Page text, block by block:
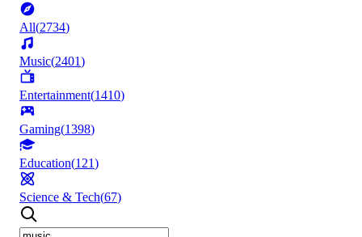
All(2734)
Music(2401)
Entertainment(1410)
Gaming(1398)
Education(121)
Science & Tech(67)